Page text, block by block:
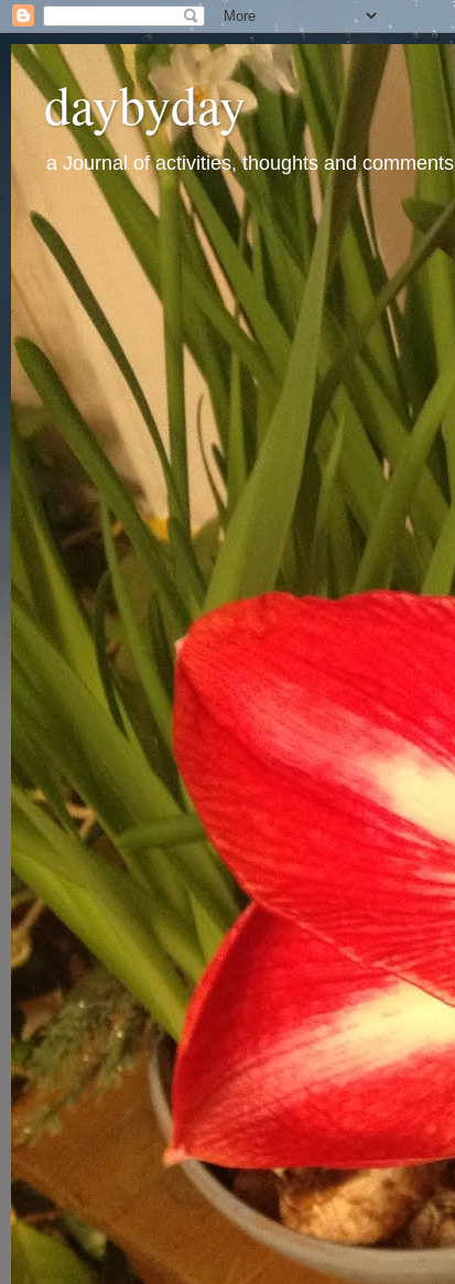
daybyday
a Journal of activities, thoughts and comments